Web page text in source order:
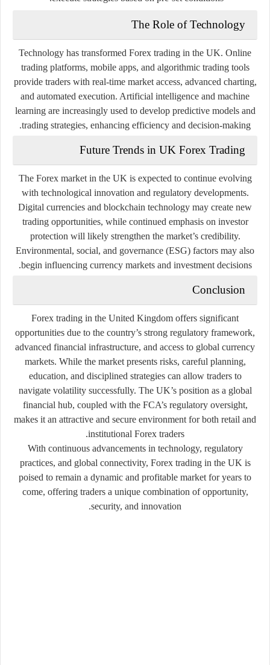
The Role of Technology
Technology has transformed Forex trading in the UK. Online
trading platforms, mobile apps, and algorithmic trading tools
provide traders with real-time market access, advanced charting,
and automated execution. Artificial intelligence and machine
learning are increasingly used to develop predictive models and
trading strategies, enhancing efficiency and decision-making.
Future Trends in UK Forex Trading
The Forex market in the UK is expected to continue evolving
with technological innovation and regulatory developments.
Digital currencies and blockchain technology may create new
trading opportunities, while continued emphasis on investor
protection will likely strengthen the market’s credibility.
Environmental, social, and governance (ESG) factors may also
begin influencing currency markets and investment decisions.
Conclusion
Forex trading in the United Kingdom offers significant
opportunities due to the country’s strong regulatory framework,
advanced financial infrastructure, and access to global currency
markets. While the market presents risks, careful planning,
education, and disciplined strategies can allow traders to
navigate volatility successfully. The UK’s position as a global
financial hub, coupled with the FCA’s regulatory oversight,
makes it an attractive and secure environment for both retail and
institutional Forex traders.
With continuous advancements in technology, regulatory
practices, and global connectivity, Forex trading in the UK is
poised to remain a dynamic and profitable market for years to
come, offering traders a unique combination of opportunity,
security, and innovation.